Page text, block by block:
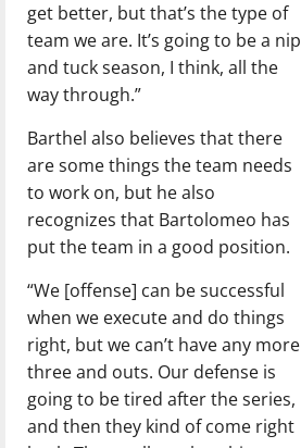
get better, but that’s the type of
team we are. It’s going to be a nip
and tuck season, I think, all the
way through.”
Barthel also believes that there
are some things the team needs
to work on, but he also
recognizes that Bartolomeo has
put the team in a good position.
“We [offense] can be successful
when we execute and do things
right, but we can’t have any more
three and outs. Our defense is
going to be tired after the series,
and then they kind of come right